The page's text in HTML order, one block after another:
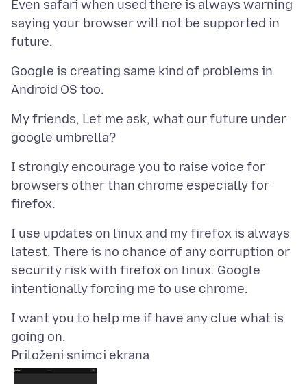
Even safari when used there is always warning
saying your browser will not be supported in
Google is creating same kind of problems in
My friends, Let me ask, what our future under
I strongly encourage you to raise voice for
browsers other than chrome especially for
I use updates on linux and my firefox is always
latest. There is no chance of any corruption or
security risk with firefox on linux. Google
I want you to help me if have any clue what is
Priloženi snimci ekrana